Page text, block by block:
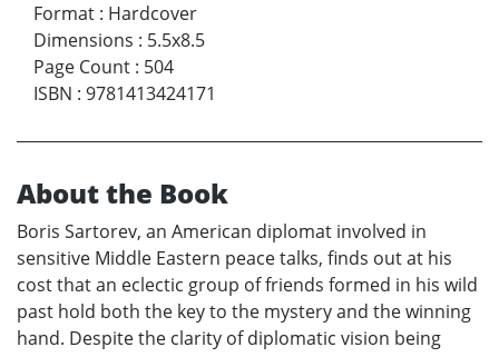
Format : Hardcover
Dimensions : 5.5x8.5
Page Count : 504
ISBN : 9781413424171
About the Book
Boris Sartorev, an American diplomat involved in
sensitive Middle Eastern peace talks, finds out at his
cost that an eclectic group of friends formed in his wild
past hold both the key to the mystery and the winning
hand. Despite the clarity of diplomatic vision being